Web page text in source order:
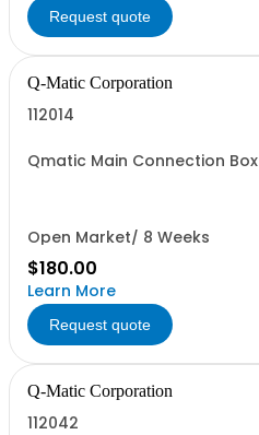
Request quote
Q-Matic Corporation
112014
Qmatic Main Connection Box
Open Market/ 8 Weeks
$180.00
Learn More
Request quote
Q-Matic Corporation
112042